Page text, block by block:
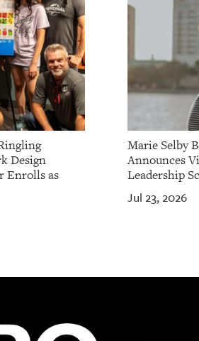
Design
Enrolls as
Marie Selby
Announces
Leadership
Jul 23, 2026